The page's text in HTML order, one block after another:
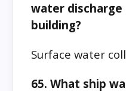
water
building?
Surface water
65. What ship